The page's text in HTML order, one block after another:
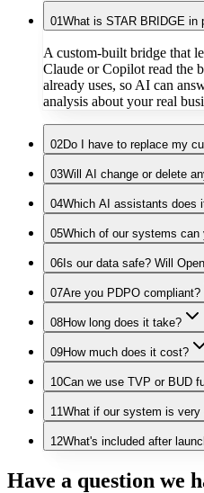
01 What is STAR BRIDGE in
A custom-built bridge that
Claude or Copilot read the
already uses, so AI can
analysis about your real
02Do I have to replace my
03Will AI change or delete
04Which AI assistants does
05Which of our systems can
06 Is our data safe? Will
07Are you PDPO compliant?
08How long does it take?
09How much does it cost?
10Can we use TVP or BUD
11 What if our system is
12What's included after
Have a question we